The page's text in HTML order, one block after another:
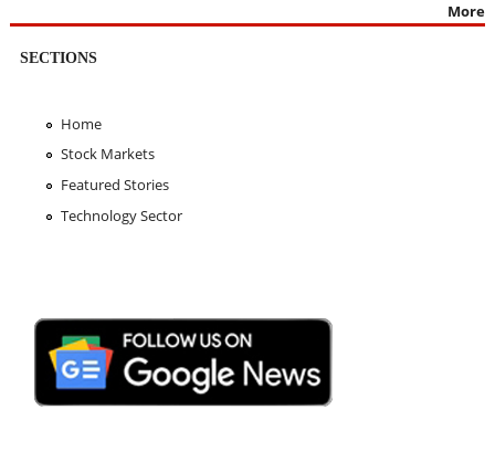
More
SECTIONS
Home
Stock Markets
Featured Stories
Technology Sector